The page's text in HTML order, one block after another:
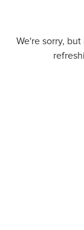
We're sorry,